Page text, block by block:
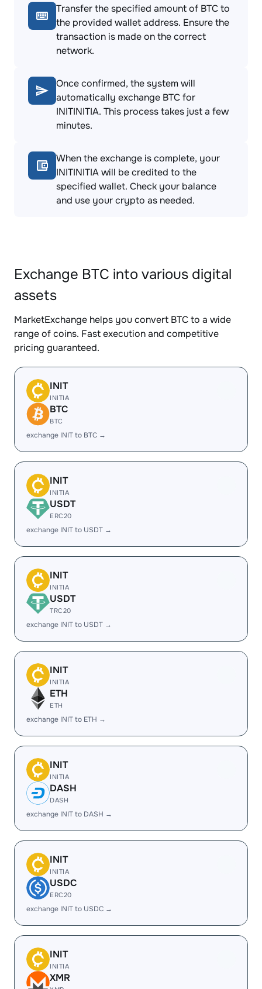
Transfer the specified amount of BTC to
the provided wallet address. Ensure the
transaction is made on the correct
network.
Once confirmed, the system will
automatically exchange BTC for
INITINITIA. This process takes just a few
minutes.
When the exchange is complete, your
INITINITIA will be credited to the
specified wallet. Check your balance
and use your crypto as needed.
Exchange BTC into various digital
assets
MarketExchange helps you convert BTC to a wide
range of coins. Fast execution and competitive
pricing guaranteed.
INIT
INITIA
BTC
BTC
exchange INIT to BTC →
INIT
INITIA
USDT
ERC20
exchange INIT to USDT →
INIT
INITIA
USDT
TRC20
exchange INIT to USDT →
INIT
INITIA
ETH
ETH
exchange INIT to ETH →
INIT
INITIA
DASH
DASH
exchange INIT to DASH →
INIT
INITIA
USDC
ERC20
exchange INIT to USDC →
INIT
INITIA
XMR